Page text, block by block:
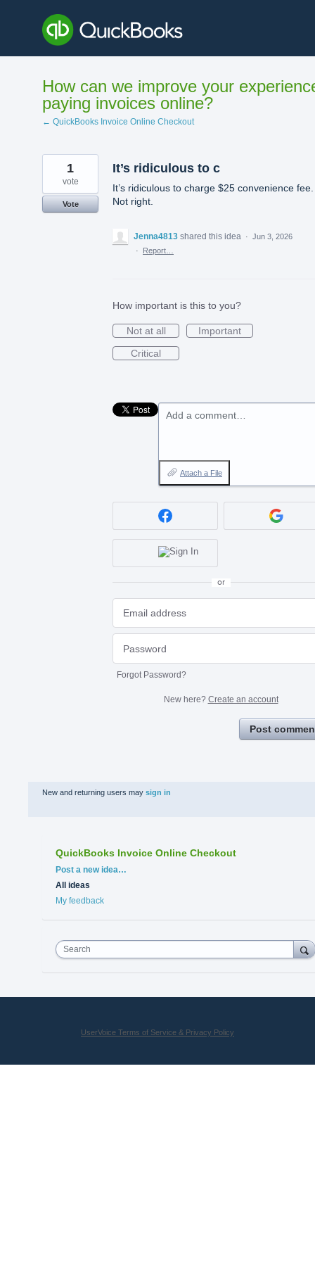
content
How can we improve your
paying invoices online?
← QuickBooks Invoice Online Checkout
It’s ridiculous to c
It’s ridiculous to charge $25 convenience fee.
Not right.
1
vote
Vote
Jenna4813 shared this idea · Jun 3, 2026
·
Report…
How important is this to you?
Not at all
Important
Critical
Add a comment…
Attach a File
or
Forgot Password?
New here? Create an account
Post
New and returning users may sign in
QuickBooks Invoice Online Checkout
Categories
Post a new idea…
All ideas
My feedback
Search
UserVoice Terms of Service & Privacy Policy